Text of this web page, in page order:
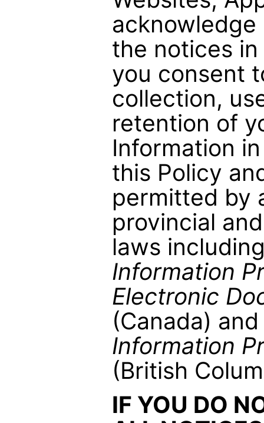
the notices
you consent
collection,
retention of
Information
this Policy
permitted by
provincial
laws
Information
Electronic
(Canada)
Information
(British
IF YOU DO